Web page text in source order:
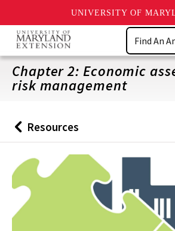
UNIVERSITY OF
Skip
main
content
Search
Chapter 2: Economic
risk management
Back
to
Resources